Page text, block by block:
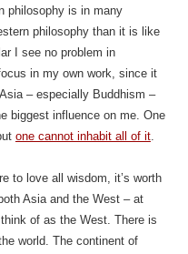
philosophy is in many
philosophy than it is like
I see no problem in
in my own work, since it
– especially Buddhism –
biggest influence on me. One
one cannot inhabit all of it.
to love all wisdom, it’s worth
Asia and the West – at
of as the West. There is
world. The continent of